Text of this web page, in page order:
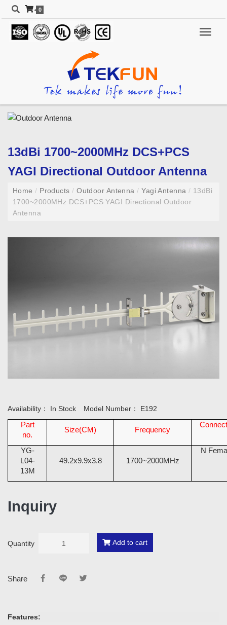
0
13dBi 1700~2000MHz DCS+PCS
YAGI Directional Outdoor Antenna
Home/ Products/ Outdoor Antenna/ Yagi Antenna / 13dBi
1700~2000MHz DCS+PCS YAGI Directional Outdoor
Antenna
Availability： In Stock Model Number： E192
Part
no.
Size(CM) Frequency
YG-
L04-
13M
49.2x9.9x3.8 1700~2000MHz
N
Inquiry
Quantity Add to cart
Share
Features: